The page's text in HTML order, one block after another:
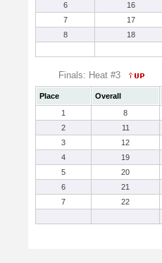
6
16
7
17
8
18
Finals: Heat #3
Place Overall
1
8
2
11
3
12
4
19
5
20
6
21
7
22